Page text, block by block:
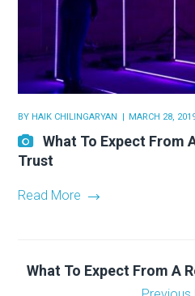
BY HAIK CHILINGARYAN MARCH 28,
What To Expect From
Trust
Read More
What To Expect From A